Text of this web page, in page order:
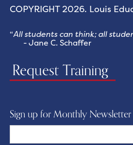
COPYRIGHT 2026. Louis
“All students can think; all
- Jane C. Schaffer
Request Training
Sign up for Monthly Newsletter